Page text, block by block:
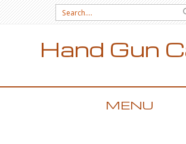
Search for:
Hand Gun
MENU